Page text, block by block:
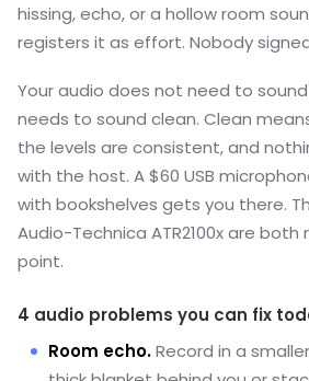
hissing, echo, or a hollow room
registers it as effort. Nobody
Your audio does not need to
needs to sound clean. Clean
the levels are consistent, and
with the host. A $60 USB
with bookshelves gets you there.
Audio-Technica ATR2100x are
point.
4 audio problems you can fix
Room echo.Record in a